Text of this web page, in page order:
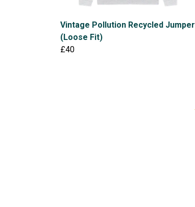
Vintage Pollution Recycled Jumper
(Loose Fit)
£40